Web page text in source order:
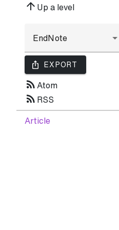
arrow_upward Up a level
ios_share EXPORT
rss_feed Atom
rss_feed RSS
Article